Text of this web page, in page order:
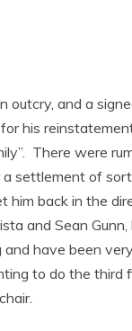
outcry, and a
his
There were
settlement of
him back in the
and Sean Gunn,
have been
to do the third